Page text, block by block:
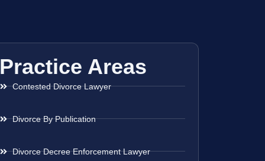
Practice Areas
Contested Divorce Lawyer
Divorce By Publication
Divorce Decree Enforcement Lawyer